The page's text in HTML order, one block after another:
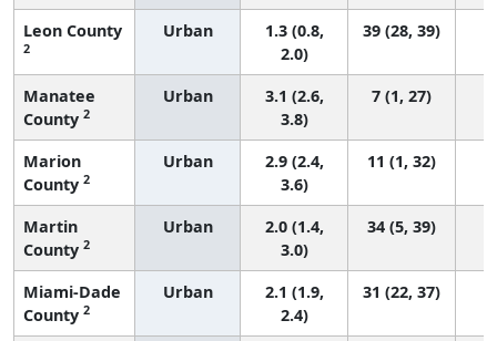
Leon County
2
Urban
1.3 (0.8,
2.0)
39 (28, 39)
Manatee
County 2
Urban
3.1 (2.6,
3.8)
7 (1, 27)
Marion
County 2
Urban
2.9 (2.4,
3.6)
11 (1, 32)
Martin
County 2
Urban
2.0 (1.4,
3.0)
34 (5, 39)
Miami-Dade
County 2
Urban
2.1 (1.9,
2.4)
31 (22, 37)